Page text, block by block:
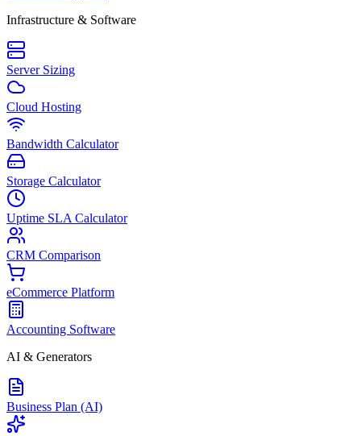
Infrastructure & Software
Server Sizing
Cloud Hosting
Bandwidth Calculator
Storage Calculator
Uptime SLA Calculator
CRM Comparison
eCommerce Platform
Accounting Software
AI & Generators
Business Plan (AI)